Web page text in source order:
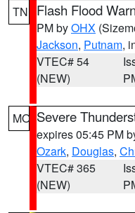
TN Flash Flood
PM byOHX
Jackson, Putnam,
VTEC# 54
(NEW)
MO Severe
expires 05:45 PM
Ozark, Douglas,
VTEC# 365
(NEW)